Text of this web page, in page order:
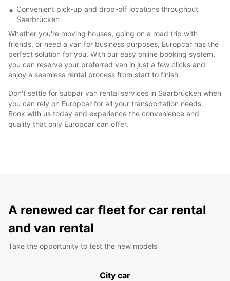
Convenient pick-up and drop-off locations throughout
Saarbrücken
Whether you're moving houses, going on a road trip with
friends, or need a van for business purposes, Europcar has the
perfect solution for you. With our easy online booking system,
you can reserve your preferred van in just a few clicks and
enjoy a seamless rental process from start to finish.
Don't settle for subpar van rental services in Saarbrücken when
you can rely on Europcar for all your transportation needs.
Book with us today and experience the convenience and
quality that only Europcar can offer.
A renewed car fleet for car rental
and van rental
Take the opportunity to test the new models
City car